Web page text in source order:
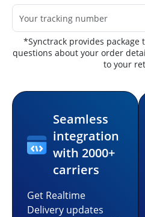
*Synctrack provides package
questions about your order
to your
Seamless
integration
with 2000+
carriers
Get Realtime
Delivery updates